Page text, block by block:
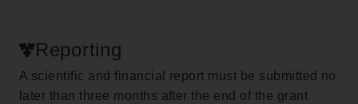
Reporting
A scientific and financial report must be submitted no
later than three months after the end of the grant